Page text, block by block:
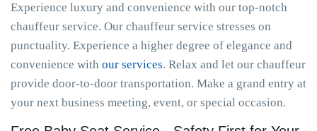
Experience luxury and convenience with our top-notch
chauffeur service. Our chauffeur service stresses on
punctuality. Experience a higher degree of elegance and
convenience with our services. Relax and let our chauffeur
provide door-to-door transportation. Make a grand entry at
your next business meeting, event, or special occasion.